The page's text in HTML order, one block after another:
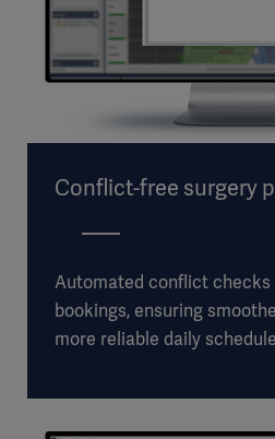
Conflict-free surgery
Automated conflict checks
bookings, ensuring
more reliable daily